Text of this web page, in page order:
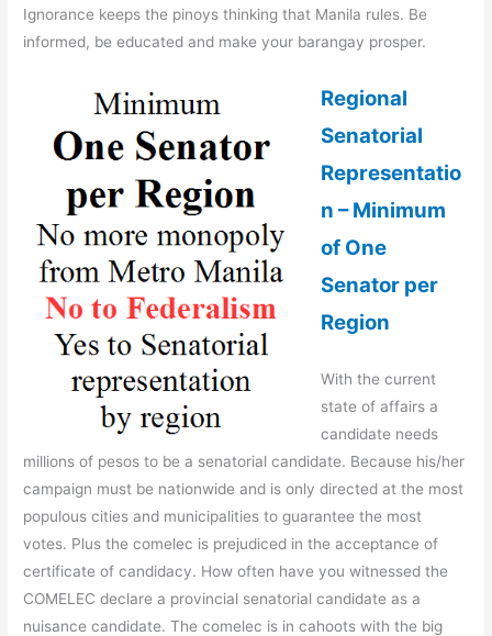
Ignorance keeps the pinoys thinking that Manila rules. Be
informed, be educated and make your barangay prosper.
Regional
Senatorial
Representatio
n – Minimum
of One
Senator per
Region
With the current
state of affairs a
candidate needs
millions of pesos to be a senatorial candidate. Because his/her
campaign must be nationwide and is only directed at the most
populous cities and municipalities to guarantee the most
votes. Plus the comelec is prejudiced in the acceptance of
certificate of candidacy. How often have you witnessed the
COMELEC declare a provincial senatorial candidate as a
nuisance candidate. The comelec is in cahoots with the big